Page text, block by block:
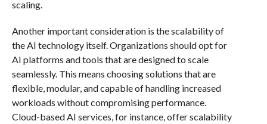
scaling.
Another important consideration is the scalability of
the AI technology itself. Organizations should opt for
AI platforms and tools that are designed to scale
seamlessly. This means choosing solutions that are
flexible, modular, and capable of handling increased
workloads without compromising performance.
Cloud-based AI services, for instance, offer scalability